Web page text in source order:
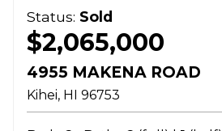
Status: Sold
$2,065,000
4955 MAKENA ROAD
Kihei HI 96753